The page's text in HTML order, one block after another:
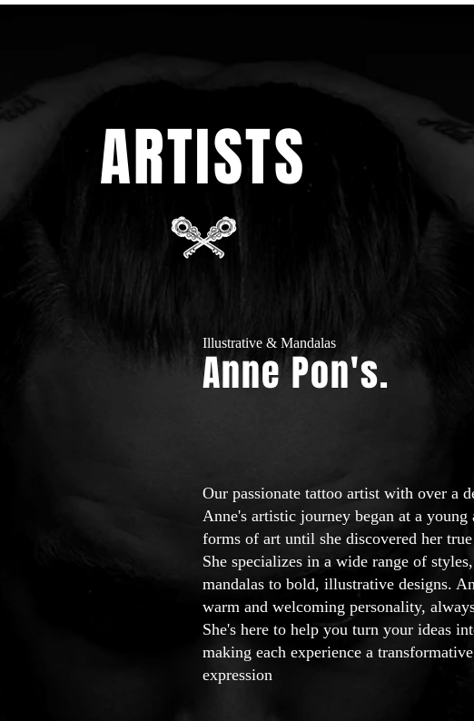
ARTISTS
Illustrative & Mandalas
Anne Pon's.
Our passionate tattoo artist with over a
Anne's artistic journey began at a
forms of art until she discovered her
She specializes in a wide range of
mandalas to bold, illustrative designs.
warm and welcoming personality,
She's here to help you turn your ideas
making each experience a
expression